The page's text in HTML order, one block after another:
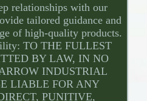
relationships with our
tailored guidance and
of high-quality products.
TO THE FULLEST
BY LAW, IN NO
INDUSTRIAL
LIABLE FOR ANY
PUNITIVE,